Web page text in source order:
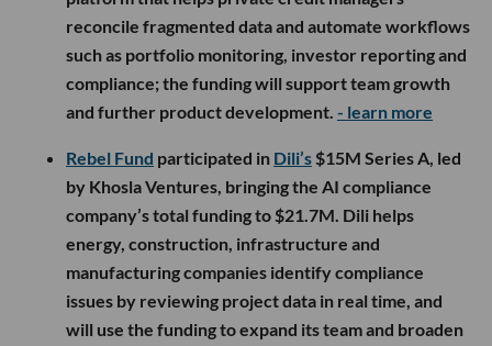
reconcile fragmented data and automate workflows
such as portfolio monitoring, investor reporting and
compliance; the funding will support team growth
and further product development. - learn more
Rebel Fund participated in Dili’s $15M Series A, led
by Khosla Ventures, bringing the AI compliance
company’s total funding to $21.7M. Dili helps
energy, construction, infrastructure and
manufacturing companies identify compliance
issues by reviewing project data in real time, and
will use the funding to expand its team and broaden